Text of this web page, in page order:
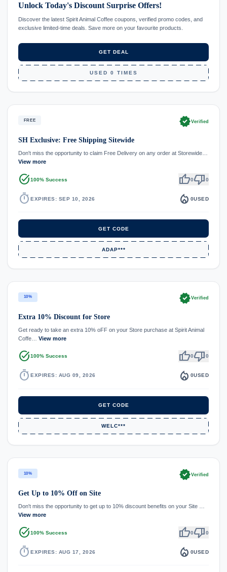
Unlock Today's Discount Surprise Offers!
Discover the latest Spirit Animal Coffee coupons, verified promo codes, and
exclusive limited-time deals. Save more on your favourite products.
GET DEAL
USED 0 TIMES
FREE verifiedVerified
SH Exclusive: Free Shipping Sitewide
Don't miss the opportunity to claim Free Delivery on any order at Storewide…
View more
task_alt100% Success thumb_up0thumb_down0
timer EXPIRES: SEP 10, 2026 local_fire_department 0USED
GET CODE
ADAP***
10% verifiedVerified
Extra 10% Discount for Store
Get ready to take an extra 10% oFF on your Store purchase at Spirit Animal
Coffe… View more
task_alt100% Success thumb_up0thumb_down0
timer EXPIRES: AUG 09, 2026 local_fire_department 0USED
GET CODE
WELC***
10% verifiedVerified
Get Up to 10% Off on Site
Don't miss the opportunity to get up to 10% discount benefits on your Site …
View more
task_alt100% Success thumb_up0thumb_down0
timer EXPIRES: AUG 17, 2026 local_fire_department 0USED